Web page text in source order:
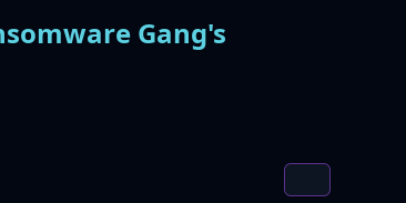
Gang's